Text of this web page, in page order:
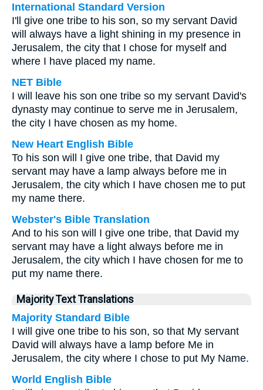
International Standard Version
I'll give one tribe to his son, so my servant David
will always have a light shining in my presence in
Jerusalem, the city that I chose for myself and
where I have placed my name.
NET Bible
I will leave his son one tribe so my servant David's
dynasty may continue to serve me in Jerusalem,
the city I have chosen as my home.
New Heart English Bible
To his son will I give one tribe, that David my
servant may have a lamp always before me in
Jerusalem, the city which I have chosen me to put
my name there.
Webster's Bible Translation
And to his son will I give one tribe, that David my
servant may have a light always before me in
Jerusalem, the city which I have chosen for me to
put my name there.
Majority Text Translations
Majority Standard Bible
I will give one tribe to his son, so that My servant
David will always have a lamp before Me in
Jerusalem, the city where I chose to put My Name.
World English Bible